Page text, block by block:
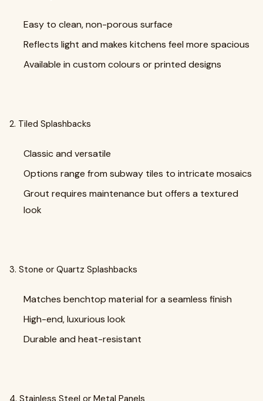
Easy to clean, non-porous surface
Reflects light and makes kitchens feel more spacious
Available in custom colours or printed designs
2. Tiled Splashbacks
Classic and versatile
Options range from subway tiles to intricate mosaics
Grout requires maintenance but offers a textured
look
3. Stone or Quartz Splashbacks
Matches benchtop material for a seamless finish
High-end, luxurious look
Durable and heat-resistant